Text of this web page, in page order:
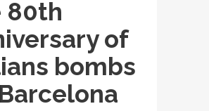
80th
of
bombs